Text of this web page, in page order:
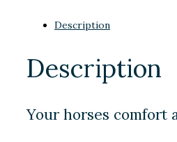
Description
Description
Your horses comfort